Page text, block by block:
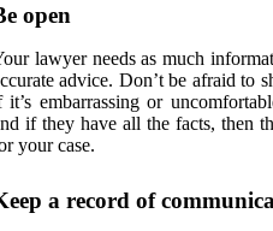
open
lawyer needs as much
advice. Don’t be afraid to
it’s embarrassing or
if they have all the facts, then
your case.
a record of